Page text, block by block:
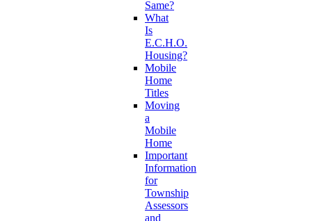
Same?
What
Is
E.C.H.O.
Housing?
Mobile
Home
Titles
Moving
a
Mobile
Home
Important
Information
for
Township
Assessors
and